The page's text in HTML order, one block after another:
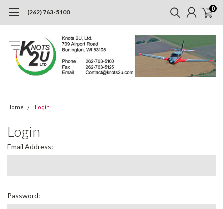
(262) 763-5100 0
Home Login
Login
Email Address:
Password: